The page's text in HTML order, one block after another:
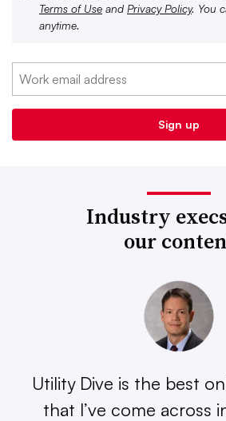
Terms of Use and Privacy Policy. You
anytime.
Industry
our
Utility Dive is the best
that I’ve come across